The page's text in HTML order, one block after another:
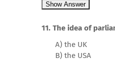
Show Answer
11. The idea of
A) the UK
B) the USA